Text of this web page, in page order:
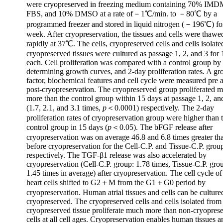
were cryopreserved in freezing medium containing 70%
FBS, and 10% DMSO at a rate of－1℃/min. to －80℃ by a
programmed freezer and stored in liquid nitrogen (－196℃)
week. After cryopreservation, the tissues and cells were
rapidly at 37℃. The cells, cryopreserved cells and cells
cryopreserved tissues were cultured as passage 1, 2, and 3 for
each. Cell proliferation was compared with a control group by
determining growth curves, and 2-day proliferation rates. A
factor, biochemical features and cell cycle were measured pre
post-cryopreservation. The cryopreserved group proliferated
more than the control group within 15 days at passage 1, 2,
(1.7, 2.1, and 3.1 times, p ＜0.0001) respectively. The 2-day
proliferation rates of cryopreservation group were higher than
control group in 15 days (p ＜0.05). The bFGF release after
cryopreservation was on average 46.8 and 6.8 times greater
before cryopreservation for the Cell-C.P. and Tissue-C.P.
respectively. The TGF-β1 release was also accelerated by
cryopreservation (Cell-C.P. group: 1.78 times, Tissue-C.P.
1.45 times in average) after cryopreservation. The cell cycle
heart cells shifted to G2＋M from the G1＋G0 period by
cryopreservation. Human atrial tissues and cells can be
cryopreserved. The cryopreserved cells and cells isolated from
cryopreserved tissue proliferate much more than non-
cells at all cell ages. Cryopreservation enables human tissues